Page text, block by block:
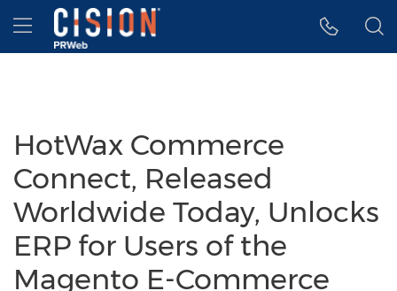
Accessibility Statement
Skip Navigation
Hamburger menu
HotWax Commerce
Connect, Released
Worldwide Today, Unlocks
ERP for Users of the
Magento E-Commerce